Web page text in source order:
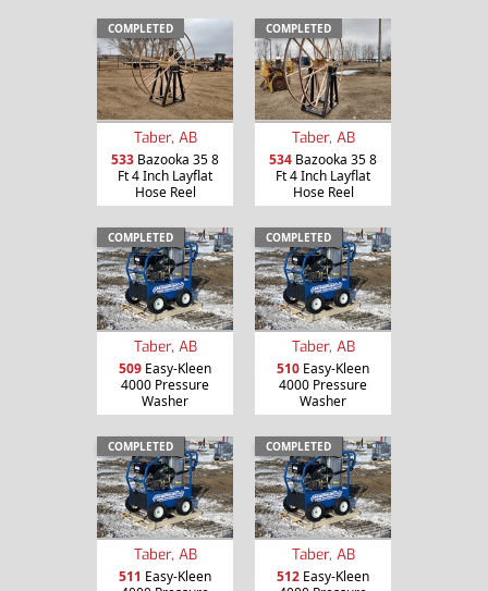
COMPLETED
Taber, AB
533 Bazooka 35 8
Ft 4 Inch Layflat
Hose Reel
COMPLETED
Taber, AB
534 Bazooka 35 8
Ft 4 Inch Layflat
Hose Reel
COMPLETED
Taber, AB
509 Easy-Kleen
4000 Pressure
Washer
COMPLETED
Taber, AB
510 Easy-Kleen
4000 Pressure
Washer
COMPLETED
Taber, AB
511 Easy-Kleen
COMPLETED
Taber, AB
512 Easy-Kleen